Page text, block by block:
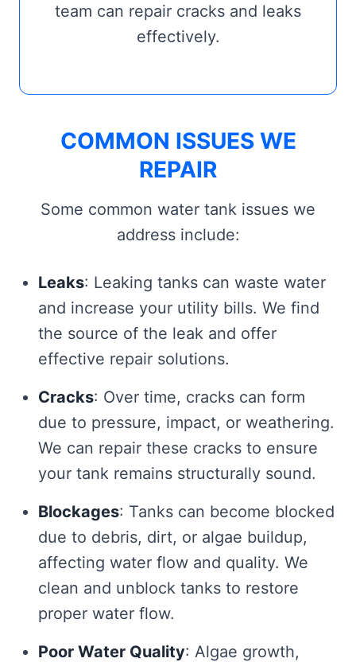
team can repair cracks and leaks
effectively.
COMMON ISSUES WE
REPAIR
Some common water tank issues we
address include:
Leaks: Leaking tanks can waste water
and increase your utility bills. We find
the source of the leak and offer
effective repair solutions.
Cracks: Over time, cracks can form
due to pressure, impact, or weathering.
We can repair these cracks to ensure
your tank remains structurally sound.
Blockages: Tanks can become blocked
due to debris, dirt, or algae buildup,
affecting water flow and quality. We
clean and unblock tanks to restore
proper water flow.
Poor Water Quality: Algae growth,